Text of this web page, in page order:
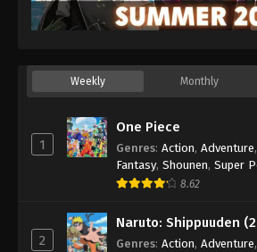
Weekly Monthly
1
One Piece
Genres: Action, Adventure,
Fantasy, Shounen, Super
8.62
2
Naruto: Shippuuden
Genres: Action, Adventure,